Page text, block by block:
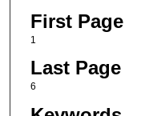
First Page
1
Last Page
6